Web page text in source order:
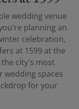
wedding venue
planning an
celebration,
at 1599 at the
the city's most
wedding spaces
for your